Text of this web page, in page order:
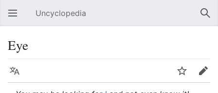
Open main menu Uncyclopedia
Eye
Language Watch
Edit